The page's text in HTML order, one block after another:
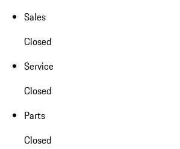
Sales
Closed
Service
Closed
Parts
Closed